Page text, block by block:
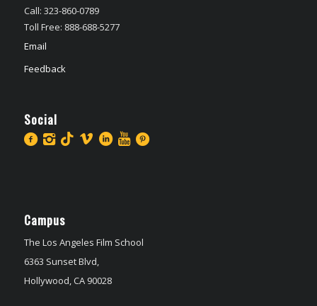
Call: 323-860-0789
Toll Free: 888-688-5277
Email
Feedback
Social
Campus
The Los Angeles Film School
6363 Sunset Blvd,
Hollywood, CA 90028